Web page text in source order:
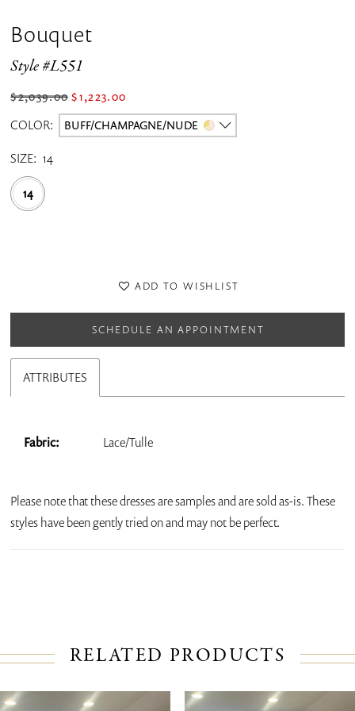
Bouquet
Style #L551
$2,039.00 $1,223.00
COLOR: BUFF/CHAMPAGNE/NUDE
SIZE: 14
14
ADD TO WISHLIST
SCHEDULE AN APPOINTMENT
ATTRIBUTES
Fabric: Lace/Tulle
Please note that these dresses are samples and are sold as-is. These
styles have been gently tried on and may not be perfect.
RELATED PRODUCTS
Related
Skip
AUTOPLAY
SLIDE
SLIDE
0